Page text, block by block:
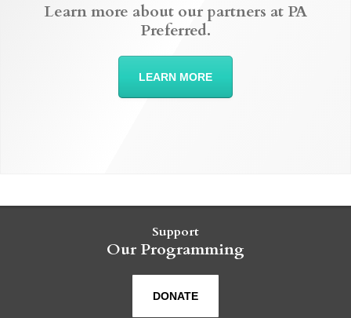
Learn more about our partners at PA
Preferred.
LEARN MORE
Support
Our Programming
DONATE